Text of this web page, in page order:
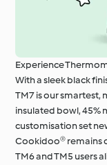
Experience
With a sleek black
TM7 is our smartest,
insulated bowl, 45%
customisation set
Cookidoo® remains
TM6 and TM5 users